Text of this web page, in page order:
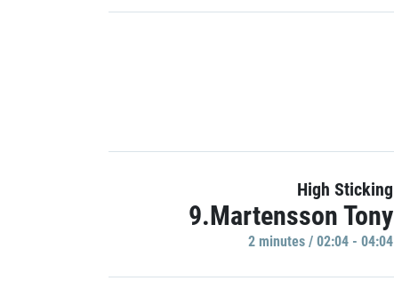
High Sticking
9.Martensson Tony
2 minutes / 02:04 - 04:04